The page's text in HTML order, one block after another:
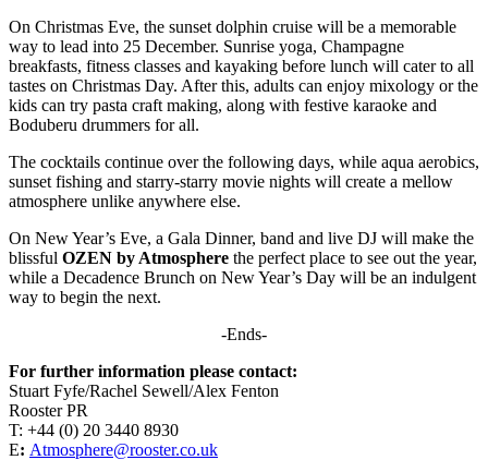
On Christmas Eve, the sunset dolphin cruise will be a memorable
way to lead into 25 December. Sunrise yoga, Champagne
breakfasts, fitness classes and kayaking before lunch will cater to all
tastes on Christmas Day. After this, adults can enjoy mixology or the
kids can try pasta craft making, along with festive karaoke and
Boduberu drummers for all.
The cocktails continue over the following days, while aqua aerobics,
sunset fishing and starry-starry movie nights will create a mellow
atmosphere unlike anywhere else.
On New Year’s Eve, a Gala Dinner, band and live DJ will make the
blissful OZEN by Atmosphere the perfect place to see out the year,
while a Decadence Brunch on New Year’s Day will be an indulgent
way to begin the next.
-Ends-
For further information please contact:
Stuart Fyfe/Rachel Sewell/Alex Fenton
Rooster PR
T: +44 (0) 20 3440 8930
E: Atmosphere@rooster.co.uk